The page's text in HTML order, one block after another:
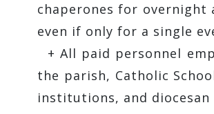
chaperones for overnight
even if only for a single
+ All paid personnel
the parish, Catholic
institutions, and diocesan